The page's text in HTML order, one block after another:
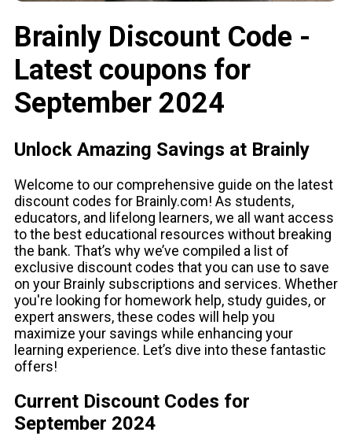
Brainly Discount Code -
Latest coupons for
September 2024
Unlock Amazing Savings at Brainly
Welcome to our comprehensive guide on the latest
discount codes for Brainly.com! As students,
educators, and lifelong learners, we all want access
to the best educational resources without breaking
the bank. That’s why we’ve compiled a list of
exclusive discount codes that you can use to save
on your Brainly subscriptions and services. Whether
you're looking for homework help, study guides, or
expert answers, these codes will help you
maximize your savings while enhancing your
learning experience. Let’s dive into these fantastic
offers!
Current Discount Codes for
September 2024